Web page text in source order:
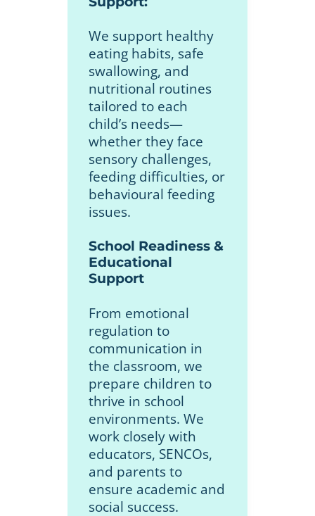
We support healthy
eating habits, safe
swallowing, and
nutritional routines
tailored to each
child’s needs—
whether they face
sensory challenges,
feeding difficulties, or
behavioural feeding
issues.
School Readiness &
Educational
Support
From emotional
regulation to
communication in
the classroom, we
prepare children to
thrive in school
environments. We
work closely with
educators, SENCOs,
and parents to
ensure academic and
social success.